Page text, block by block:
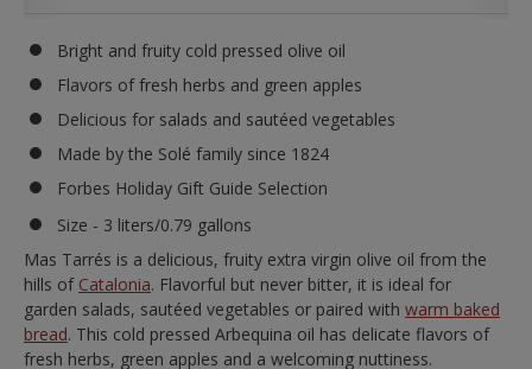
Bright and fruity cold pressed olive oil
Flavors of fresh herbs and green apples
Delicious for salads and sautéed vegetables
Made by the Solé family since 1824
Forbes Holiday Gift Guide Selection
Size - 3 liters/0.79 gallons
Mas Tarrés is a delicious, fruity extra virgin olive oil from the
hills of Catalonia. Flavorful but never bitter, it is ideal for
garden salads, sautéed vegetables or paired with warm baked
bread. This cold pressed Arbequina oil has delicate flavors of
fresh herbs, green apples and a welcoming nuttiness.